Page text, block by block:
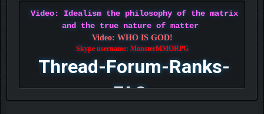
Video: Idealism the philosophy of the matrix
and the true nature of matter
Video: WHO IS GOD!
Skype username: MonsterMMORPG
Thread-Forum-Ranks-
FAQ